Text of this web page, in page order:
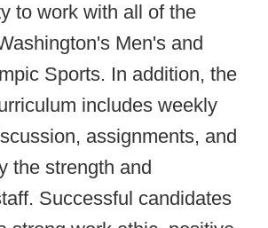
to work with all of the
Men's and
Sports. In addition, the
includes weekly
assignments, and
the strength and
Successful candidates